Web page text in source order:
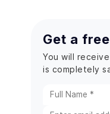
Limitations:
2. Adalo
3. Glide
4. Thunkable
Get a free
You will
is completely